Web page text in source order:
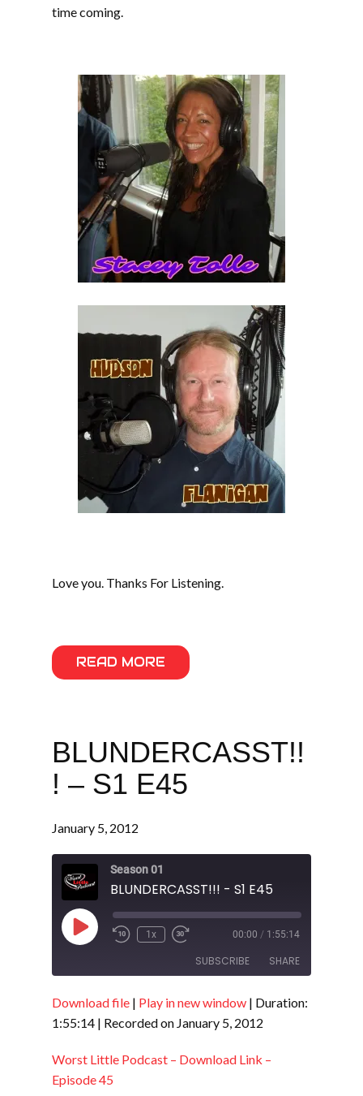
time coming.
Love you. Thanks For Listening.
READ MORE
BLUNDERCASST!!
! – S1 E45
January 5, 2012
Season 01
BLUNDERCASST!!! - S1 E45
Play
Episode
1x 00:00 / 1:55:14
SUBSCRIBE SHARE
RSS FEED
SHARE
EMBED
Download file | Play in new window | Duration:
1:55:14 | Recorded on January 5, 2012
Worst Little Podcast – Download Link –
Episode 45